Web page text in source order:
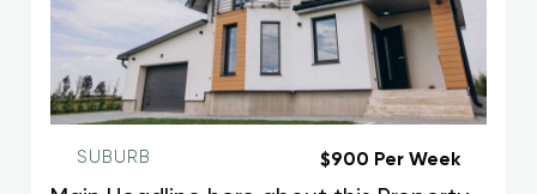
SUBURB $900 Per Week